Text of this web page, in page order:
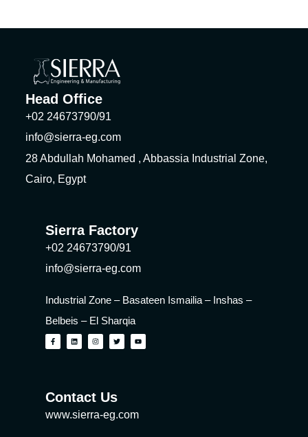
Head Office
+02 24673790/91
info@sierra-eg.com
28 Abdullah Mohamed , Abbassia Industrial Zone,
Cairo, Egypt
Sierra Factory
+02 24673790/91
info@sierra-eg.com
Industrial Zone – Basateen Ismailia – Inshas –
Belbeis – El Sharqia
Contact Us
www.sierra-eg.com